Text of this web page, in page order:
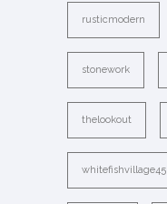
rusticmodern
stonework
thelookout
whitefishvillage45